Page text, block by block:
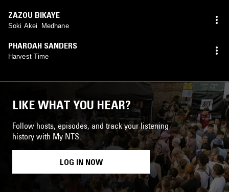
ZAZOU BIKAYE
Soki Akei Medhane
PHAROAH SANDERS
Harvest Time
LIKE WHAT YOU HEAR?
Follow hosts, episodes, and track your listening
history with My NTS.
LOG IN NOW